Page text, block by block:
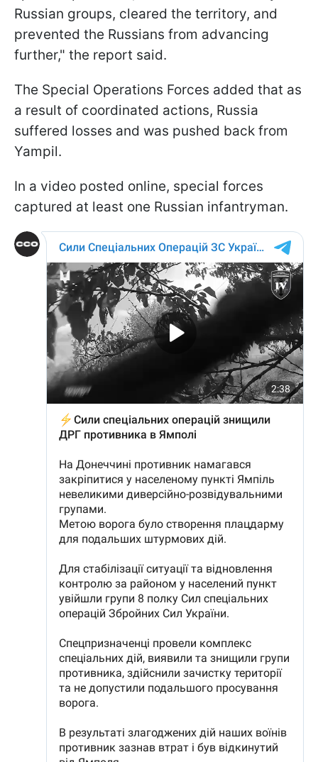
Russian groups, cleared the territory, and
prevented the Russians from advancing
further," the report said.
The Special Operations Forces added that as
a result of coordinated actions, Russia
suffered losses and was pushed back from
Yampil.
In a video posted online, special forces
captured at least one Russian infantryman.